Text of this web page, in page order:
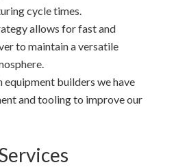
cycle times.
allows for fast and
to maintain a versatile
equipment builders we have
and tooling to improve our